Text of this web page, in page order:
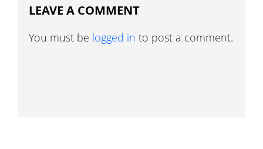
LEAVE A COMMENT
You must be logged in to post a comment.